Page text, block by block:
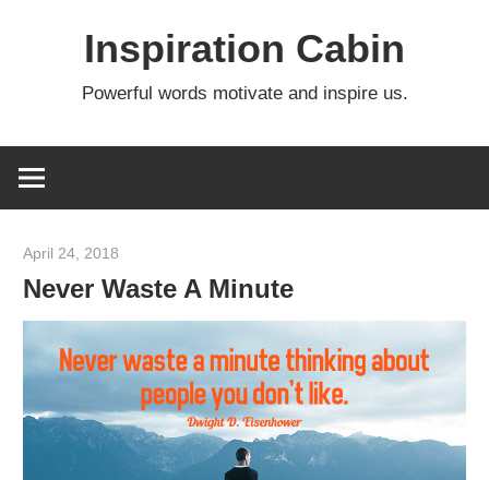
Inspiration Cabin
Powerful words motivate and inspire us.
April 24, 2018
Never Waste A Minute